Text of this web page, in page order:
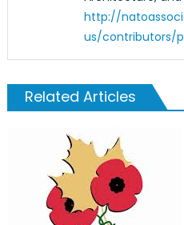
http://
us/contributors/
Related Articles